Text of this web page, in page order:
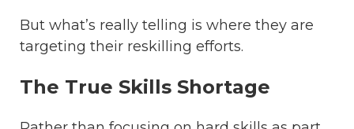
But what’s really telling is where they are
targeting their reskilling efforts.
The True Skills Shortage